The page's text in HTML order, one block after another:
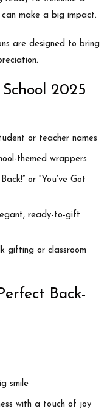
make a big impact.
are designed to bring
2025
or teacher names
themed wrappers
or “You’ve Got
ready-to-gift
gifting or classroom
Back-
smile
with a touch of joy